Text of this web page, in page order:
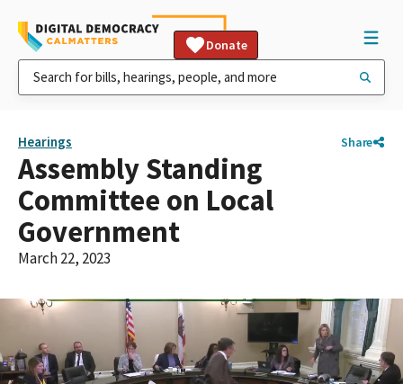
Donate
Hearings Share
Assembly Standing
Committee on Local
Government
March 22, 2023